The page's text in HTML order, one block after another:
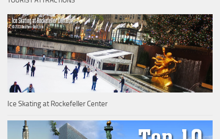
Ice Skating at Rockefeller Center